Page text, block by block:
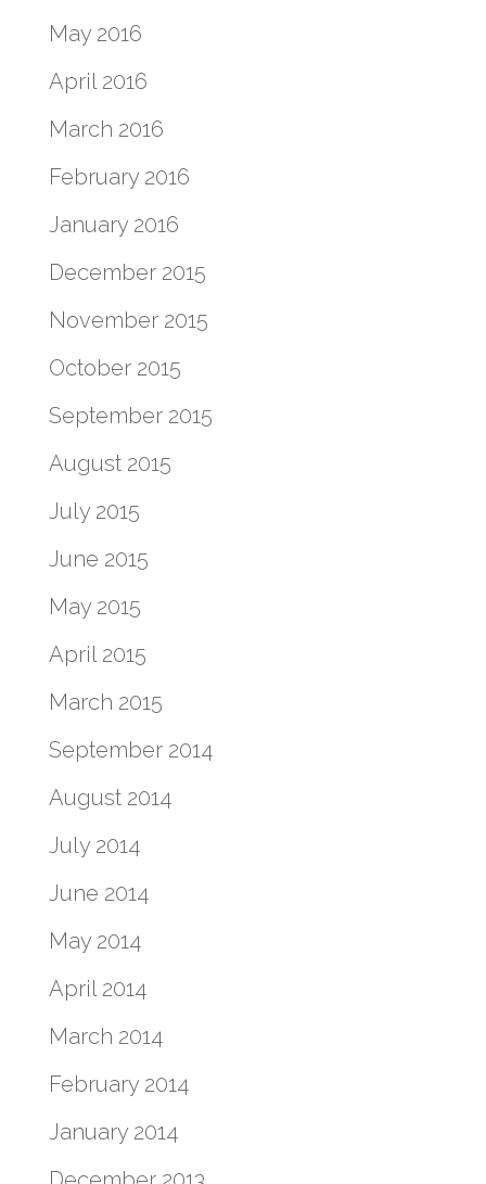
May 2016
April 2016
March 2016
February 2016
January 2016
December 2015
November 2015
October 2015
September 2015
August 2015
July 2015
June 2015
May 2015
April 2015
March 2015
September 2014
August 2014
July 2014
June 2014
May 2014
April 2014
March 2014
February 2014
January 2014